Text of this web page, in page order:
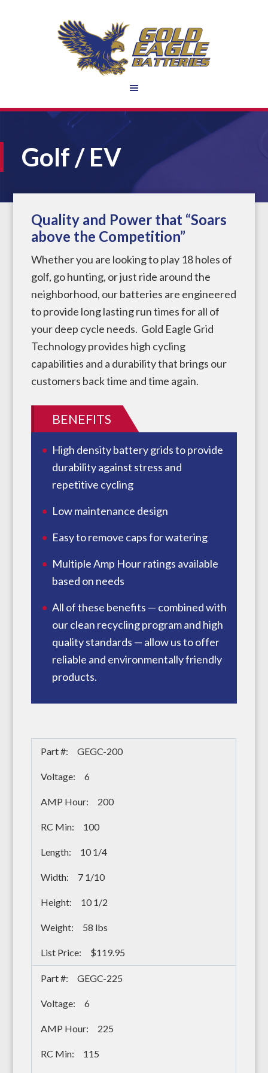
Golf / EV
Quality and Power that “Soars
above the Competition”
Whether you are looking to play 18 holes of
golf, go hunting, or just ride around the
neighborhood, our batteries are engineered
to provide long lasting run times for all of
your deep cycle needs. Gold Eagle Grid
Technology provides high cycling
capabilities and a durability that brings our
customers back time and time again.
BENEFITS
High density battery grids to provide
durability against stress and
repetitive cycling
Low maintenance design
Easy to remove caps for watering
Multiple Amp Hour ratings available
based on needs
All of these benefits — combined with
our clean recycling program and high
quality standards — allow us to offer
reliable and environmentally friendly
products.
GEGC-200
6
200
100
10 1/4
7 1/10
10 1/2
58 lbs
$119.95
GEGC-225
6
225
115